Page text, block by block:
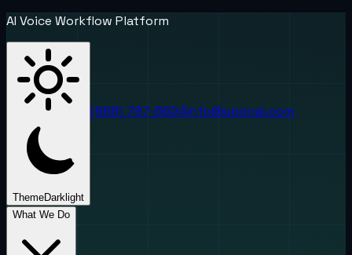
AI Voice Workflow Platform
ThemeDark light
(888) 787-6624info@uponai.com
What We Do